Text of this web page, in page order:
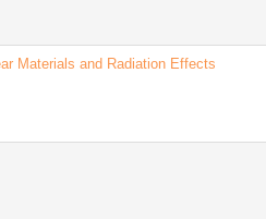
Materials and Radiation Effects